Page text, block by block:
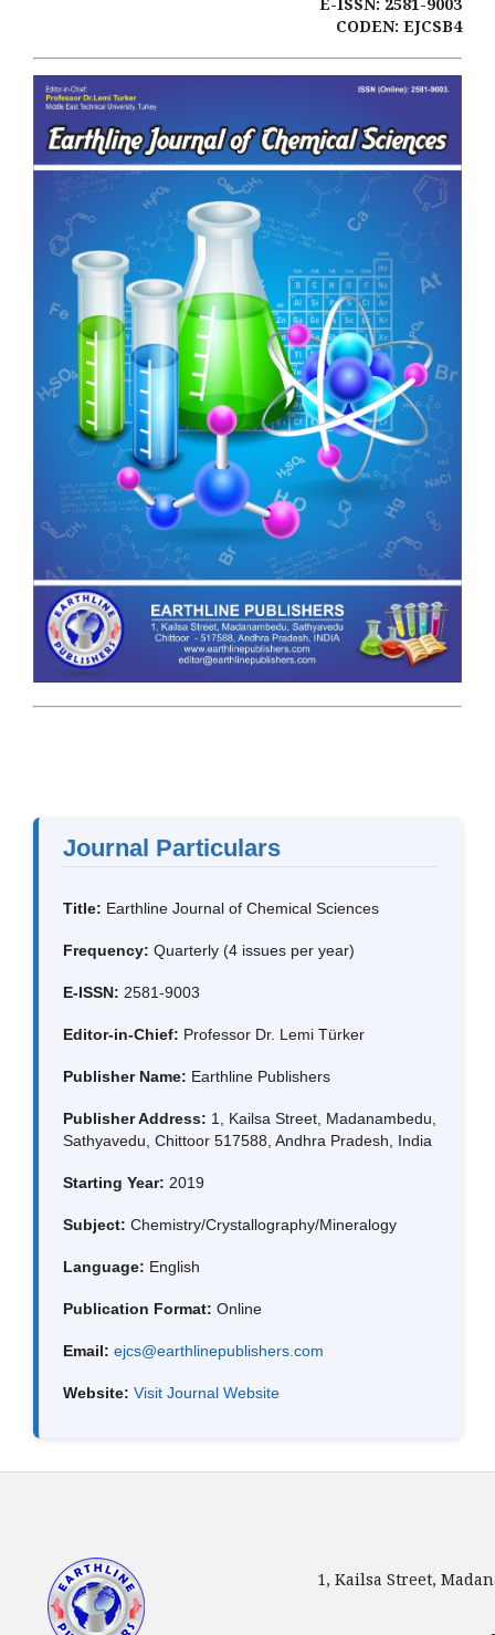
CODEN: EJCSB4
Journal Particulars
Title: Earthline Journal of Chemical Sciences
Frequency: Quarterly (4 issues per year)
E-ISSN: 2581-9003
Editor-in-Chief: Professor Dr. Lemi Türker
Publisher Name: Earthline Publishers
Publisher Address: 1, Kailsa Street, Madanambedu,
Sathyavedu, Chittoor 517588, Andhra Pradesh, India
Starting Year: 2019
Subject: Chemistry/Crystallography/Mineralogy
Language: English
Publication Format: Online
Email: ejcs@earthlinepublishers.com
Website: Visit Journal Website
1, Kailsa Street,